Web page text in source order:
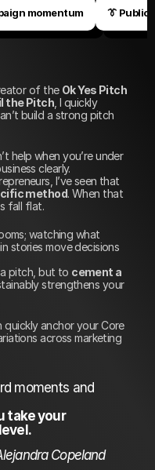
momentum 👔 Public
of the Ok Yes Pitch
the Pitch , I quickly
build a strong pitch
help when you’re under
clearly.
I’ve seen that
method. When that
fall flat.
watching what
stories move decisions
pitch, but to cement a
strengthens your
anchor your Core
across marketing
moments and
take your
Copeland